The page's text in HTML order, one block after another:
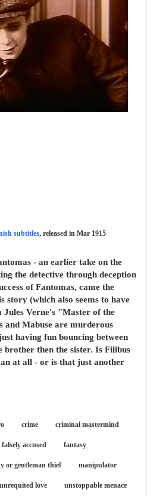
subtitles, released in Mar 1915
- an earlier take on the
the detective through deception
of Fantomas, came the
story (which also seems to have
Verne's "Master of the
Mabuse are murderous
having fun bouncing between
then the sister. Is Filibus
at all - or is that just another
crime criminal mastermind
falsely accused fantasy
or gentleman thief manipulator
unrequited love unstoppable menace